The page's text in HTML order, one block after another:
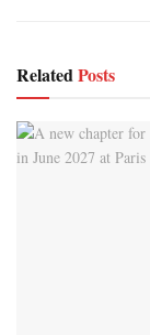
RelatedPosts